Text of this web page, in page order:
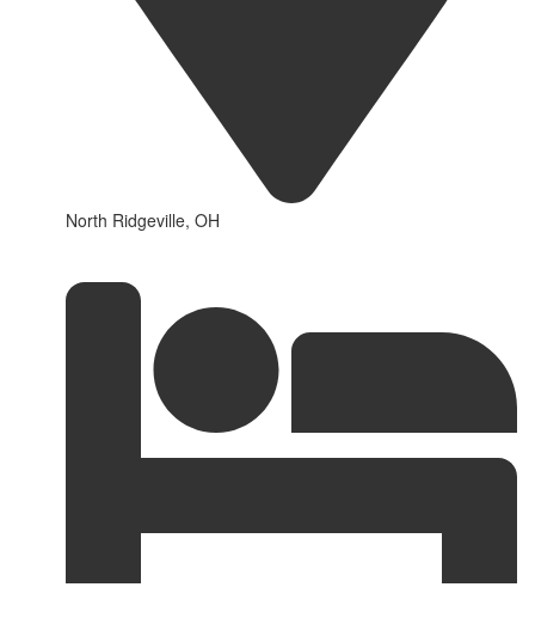
North Ridgeville, OH